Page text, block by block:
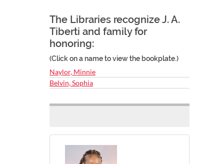
The Libraries recognize J. A.
Tiberti and family for
honoring:
(Click on a name to view the bookplate.)
Naylor, Minnie
Belvin, Sophia